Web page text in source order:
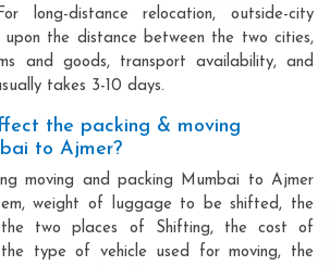
long-distance relocation, outside-city
upon the distance between the two cities,
and goods, transport availability, and
takes 3-10 days.
the packing & moving
to Ajmer?
moving and packing Mumbai to Ajmer
weight of luggage to be shifted, the
the two places of Shifting, the cost of
the type of vehicle used for moving, the